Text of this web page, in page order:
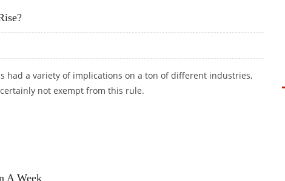
had a variety of implications on a ton of different industries,
not exempt from this rule.
A Week